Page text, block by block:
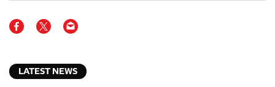
LATEST NEWS